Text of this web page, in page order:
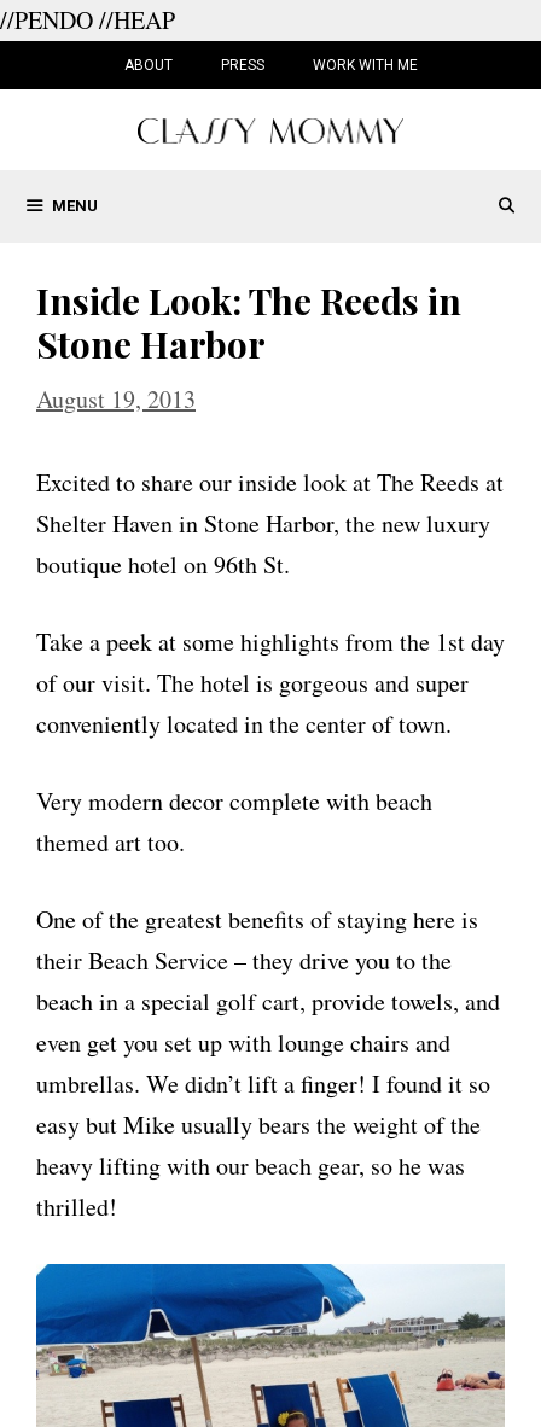
//PENDO//HEAP
ABOUT PRESS WORK WITH ME
MENU
Inside Look: The Reeds in
Stone Harbor
August 19, 2013
Excited to share our inside look at The Reeds at
Shelter Haven in Stone Harbor, the new luxury
boutique hotel on 96th St.
Take a peek at some highlights from the 1st day
of our visit. The hotel is gorgeous and super
conveniently located in the center of town.
Very modern decor complete with beach
themed art too.
One of the greatest benefits of staying here is
their Beach Service – they drive you to the
beach in a special golf cart, provide towels, and
even get you set up with lounge chairs and
umbrellas. We didn’t lift a finger! I found it so
easy but Mike usually bears the weight of the
heavy lifting with our beach gear, so he was
thrilled!